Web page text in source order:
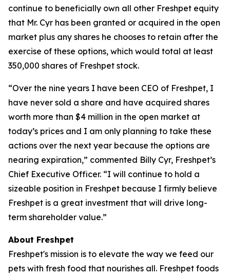
continue to beneficially own all other Freshpet equity
that Mr. Cyr has been granted or acquired in the open
market plus any shares he chooses to retain after the
exercise of these options, which would total at least
350,000 shares of Freshpet stock.
“Over the nine years I have been CEO of Freshpet, I
have never sold a share and have acquired shares
worth more than $4 million in the open market at
today’s prices and I am only planning to take these
actions over the next year because the options are
nearing expiration,” commented Billy Cyr, Freshpet’s
Chief Executive Officer. “I will continue to hold a
sizeable position in Freshpet because I firmly believe
Freshpet is a great investment that will drive long-
term shareholder value.”
About Freshpet
Freshpet's mission is to elevate the way we feed our
pets with fresh food that nourishes all. Freshpet foods